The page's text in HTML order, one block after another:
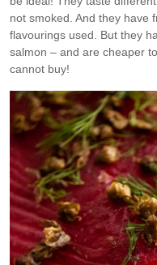
not smoked. And they have
flavourings used. But they
salmon – and are cheaper
cannot buy!